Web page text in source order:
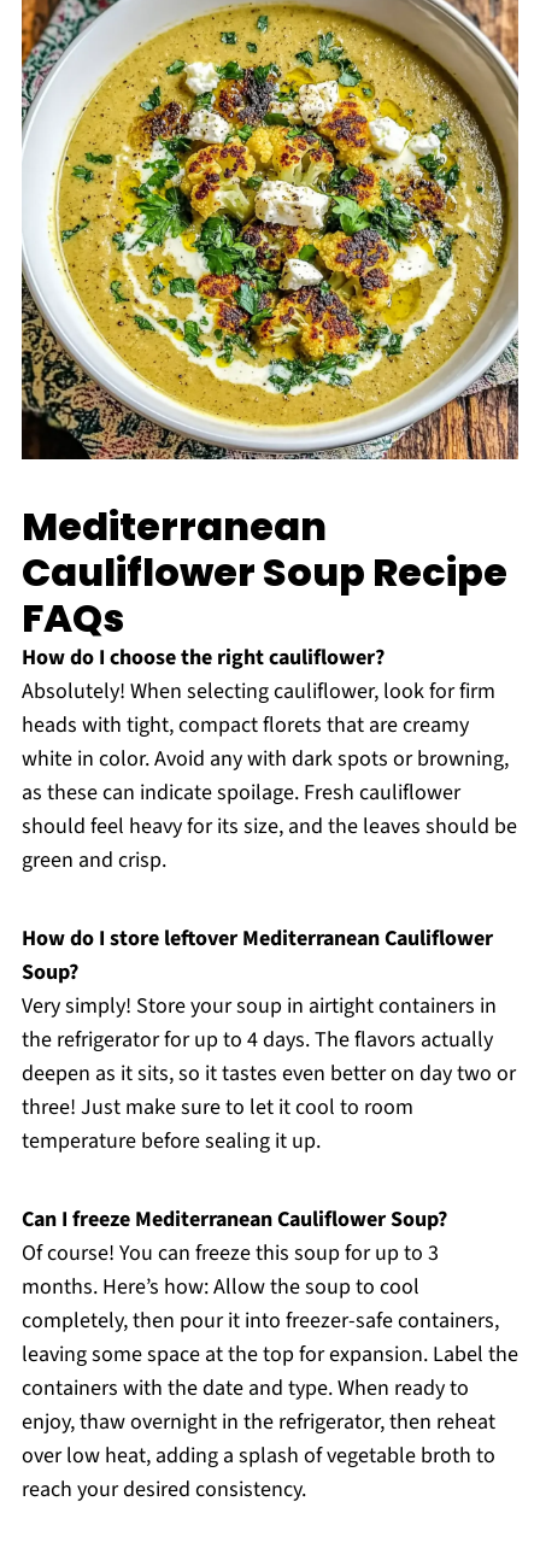
Mediterranean
Cauliflower Soup Recipe
FAQs
How do I choose the right cauliflower?
Absolutely! When selecting cauliflower, look for firm
heads with tight, compact florets that are creamy
white in color. Avoid any with dark spots or browning,
as these can indicate spoilage. Fresh cauliflower
should feel heavy for its size, and the leaves should be
green and crisp.
How do I store leftover Mediterranean Cauliflower
Soup?
Very simply! Store your soup in airtight containers in
the refrigerator for up to 4 days. The flavors actually
deepen as it sits, so it tastes even better on day two or
three! Just make sure to let it cool to room
temperature before sealing it up.
Can I freeze Mediterranean Cauliflower Soup?
Of course! You can freeze this soup for up to 3
months. Here’s how: Allow the soup to cool
completely, then pour it into freezer-safe containers,
leaving some space at the top for expansion. Label the
containers with the date and type. When ready to
enjoy, thaw overnight in the refrigerator, then reheat
over low heat, adding a splash of vegetable broth to
reach your desired consistency.